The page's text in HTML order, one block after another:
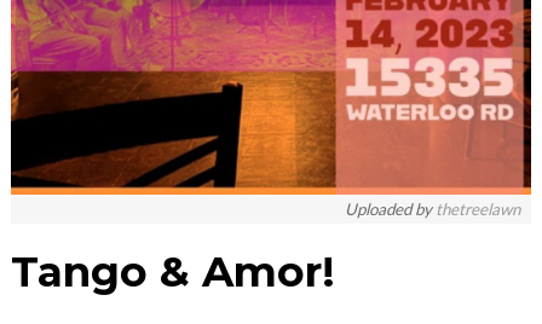
Uploaded by thetreelawn
Tango & Amor!